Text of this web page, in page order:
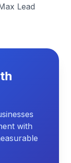
Lead
with